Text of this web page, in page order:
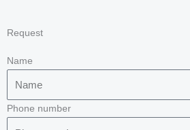
Request
Name
Phone number